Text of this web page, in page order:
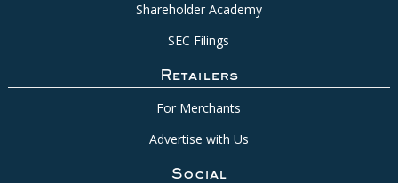
Shareholder Academy
SEC Filings
Retailers
For Merchants
Advertise with Us
Social